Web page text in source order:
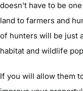
doesn’t have to be
land to farmers and
of hunters will be just
habitat and wildlife
If you will allow them